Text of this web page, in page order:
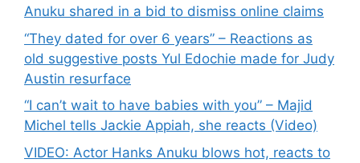
Anuku shared in a bid to dismiss online claims
“They dated for over 6 years” – Reactions as
old suggestive posts Yul Edochie made for Judy
Austin resurface
“I can’t wait to have babies with you” – Majid
Michel tells Jackie Appiah, she reacts (Video)
VIDEO: Actor Hanks Anuku blows hot, reacts to